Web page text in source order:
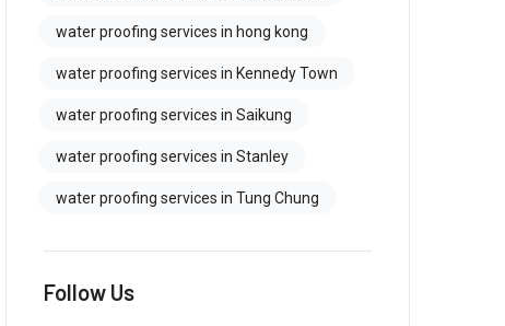
water proofing services in hong kong
water proofing services in Kennedy Town
water proofing services in Saikung
water proofing services in Stanley
water proofing services in Tung Chung
Follow Us